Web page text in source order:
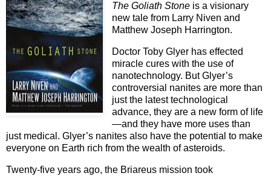
The Goliath Stone is a visionary
new tale from Larry Niven and
Matthew Joseph Harrington.
Doctor Toby Glyer has effected
miracle cures with the use of
nanotechnology. But Glyer’s
controversial nanites are more than
just the latest technological
advance, they are a new form of life
—and they have more uses than
just medical. Glyer’s nanites also have the potential to make
everyone on Earth rich from the wealth of asteroids.
Twenty-five years ago, the Briareus mission took